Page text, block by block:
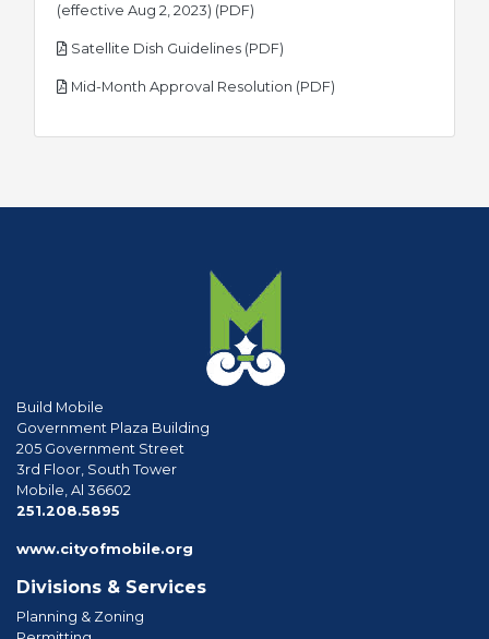
(effective Aug 2, 2023) (PDF)
Satellite Dish Guidelines (PDF)
Mid-Month Approval Resolution (PDF)
Build Mobile
Government Plaza Building
205 Government Street
3rd Floor, South Tower
Mobile, Al 36602
251.208.5895
www.cityofmobile.org
Divisions & Services
Planning & Zoning